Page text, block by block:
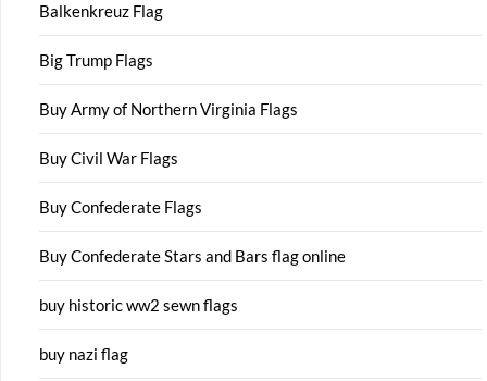
Balkenkreuz Flag
Big Trump Flags
Buy Army of Northern Virginia Flags
Buy Civil War Flags
Buy Confederate Flags
Buy Confederate Stars and Bars flag online
buy historic ww2 sewn flags
buy nazi flag